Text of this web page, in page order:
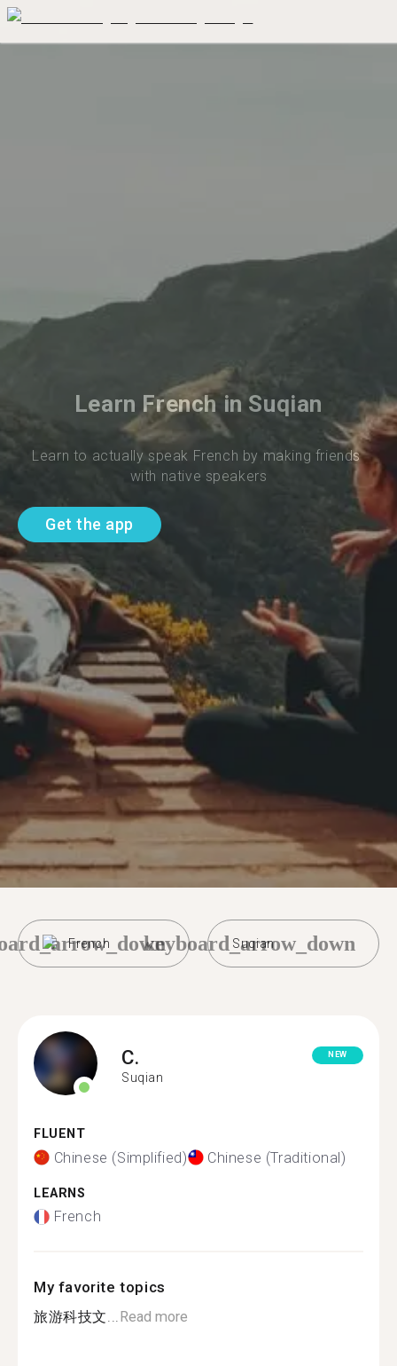
Learn French in Suqian
Learn to actually speak French by making friends
with native speakers
Get the app
French Suqian
keyboard_arrow_down
C.
Suqian
NEW
FLUENT
Chinese (Simplified) Chinese (Traditional)
LEARNS
French
My favorite topics
旅游科技文...Read more